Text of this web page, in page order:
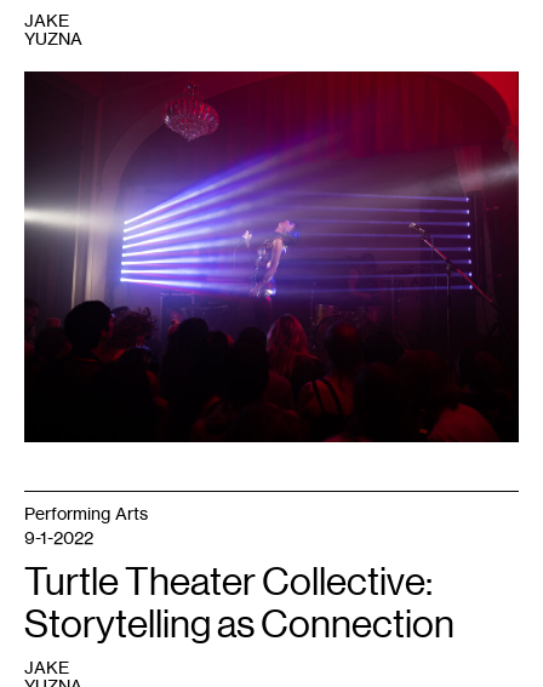
of
Dark
Energy.
JAKE
YUZNA
Performing Arts
9-1-2022
Turtle Theater Collective:
Storytelling as Connection
JAKE